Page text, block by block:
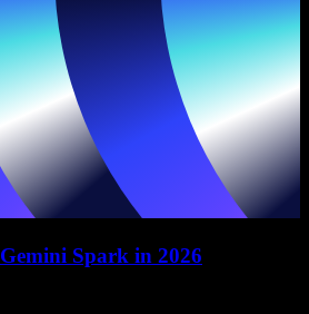
Spark in 2026